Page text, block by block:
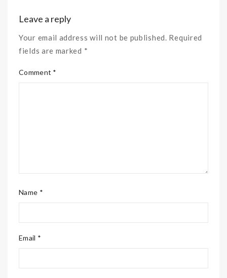
Leave a reply
Your email address will not be published. Required
fields are marked *
Comment *
Name *
Email *